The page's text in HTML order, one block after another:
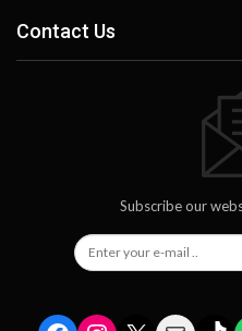
Contact Us
Subscribe our